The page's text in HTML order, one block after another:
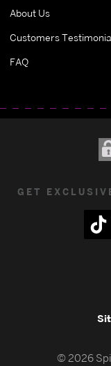
About Us
Customers
FAQ
GET
© 2026